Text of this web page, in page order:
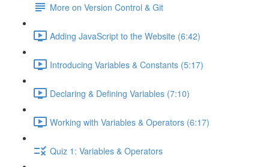
More on Version Control & Git
Adding JavaScript to the Website (6:42)
Introducing Variables & Constants (5:17)
Declaring & Defining Variables (7:10)
Working with Variables & Operators (6:17)
Quiz 1: Variables & Operators